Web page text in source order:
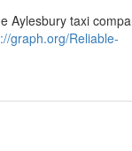
Aylesbury taxi
graph.org/Reliable-